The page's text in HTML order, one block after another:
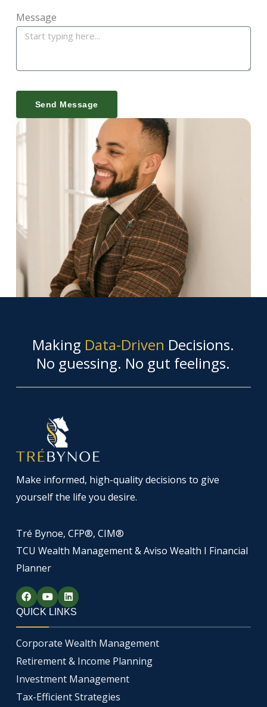
Message
Send Message
Making Data-Driven Decisions.
No guessing. No gut feelings.
Make informed, high-quality decisions to give
yourself the life you desire.
Tré Bynoe, CFP®, CIM®
TCU Wealth Management & Aviso Wealth I Financial
Planner
F
a
c
e
b
o
o
k
Y
o
u
t
u
b
e
L
i
n
k
e
d
i
n
QUICK LINKS
Corporate Wealth Management
Retirement & Income Planning
Investment Management
Tax-Efficient Strategies